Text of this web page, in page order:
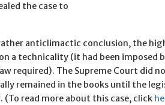
the case to
anticlimactic conclusion, the
a technicality (it had been imposed
required). The Supreme Court did
remained in the books until the
(To read more about this case, click